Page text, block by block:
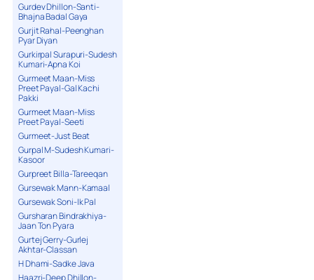
Gurdev Dhillon-Santi-
Bhajna Badal Gaya
Gurjit Rahal-Peenghan
Pyar Diyan
Gurkirpal Surapuri-Sudesh
Kumari-Apna Koi
Gurmeet Maan-Miss
Preet Payal-Gal Kachi
Pakki
Gurmeet Maan-Miss
Preet Payal-Seeti
Gurmeet-Just Beat
Gurpal M-Sudesh Kumari-
Kasoor
Gurpreet Billa-Tareeqan
Gursewak Mann-Kamaal
Gursewak Soni-Ik Pal
Gursharan Bindrakhiya-
Jaan Ton Pyara
Gurtej Gerry-Gurlej
Akhtar-Classan
H Dhami-Sadke Java
Haazri-Deep Dhillon-